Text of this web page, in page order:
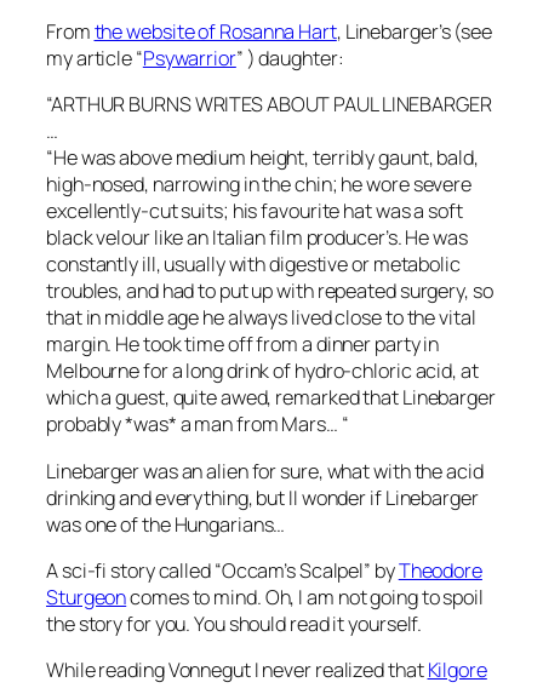
Fromthe website of Rosanna Hart, Linebarger’s (see
my article “Psywarrior” ) daughter:
“ARTHUR BURNS WRITES ABOUT PAUL LINEBARGER
…
“He was above medium height, terribly gaunt, bald,
high-nosed, narrowing in the chin; he wore severe
excellently-cut suits; his favourite hat was a soft
black velour like an Italian film producer’s. He was
constantly ill, usually with digestive or metabolic
troubles, and had to put up with repeated surgery, so
that in middle age he always lived close to the vital
margin. He took time off from a dinner party in
Melbourne for a long drink of hydro-chloric acid, at
which a guest, quite awed, remarked that Linebarger
probably *was* a man from Mars… “
Linebarger was an alien for sure, what with the acid
drinking and everything, but II wonder if Linebarger
was one of the Hungarians…
A sci-fi story called “Occam’s Scalpel” byTheodore
Sturgeoncomes to mind. Oh, I am not going to spoil
the story for you. You should read it yourself.
While reading Vonnegut I never realized thatKilgore